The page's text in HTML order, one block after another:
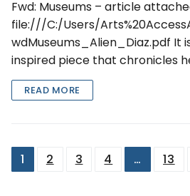
Fwd: Museums – article
file:///C:/Users/
wdMuseums_Alien_Diaz.pdf It
inspired piece that chronicles
READ MORE
Posts
pagination
1 2 3 4 … 13